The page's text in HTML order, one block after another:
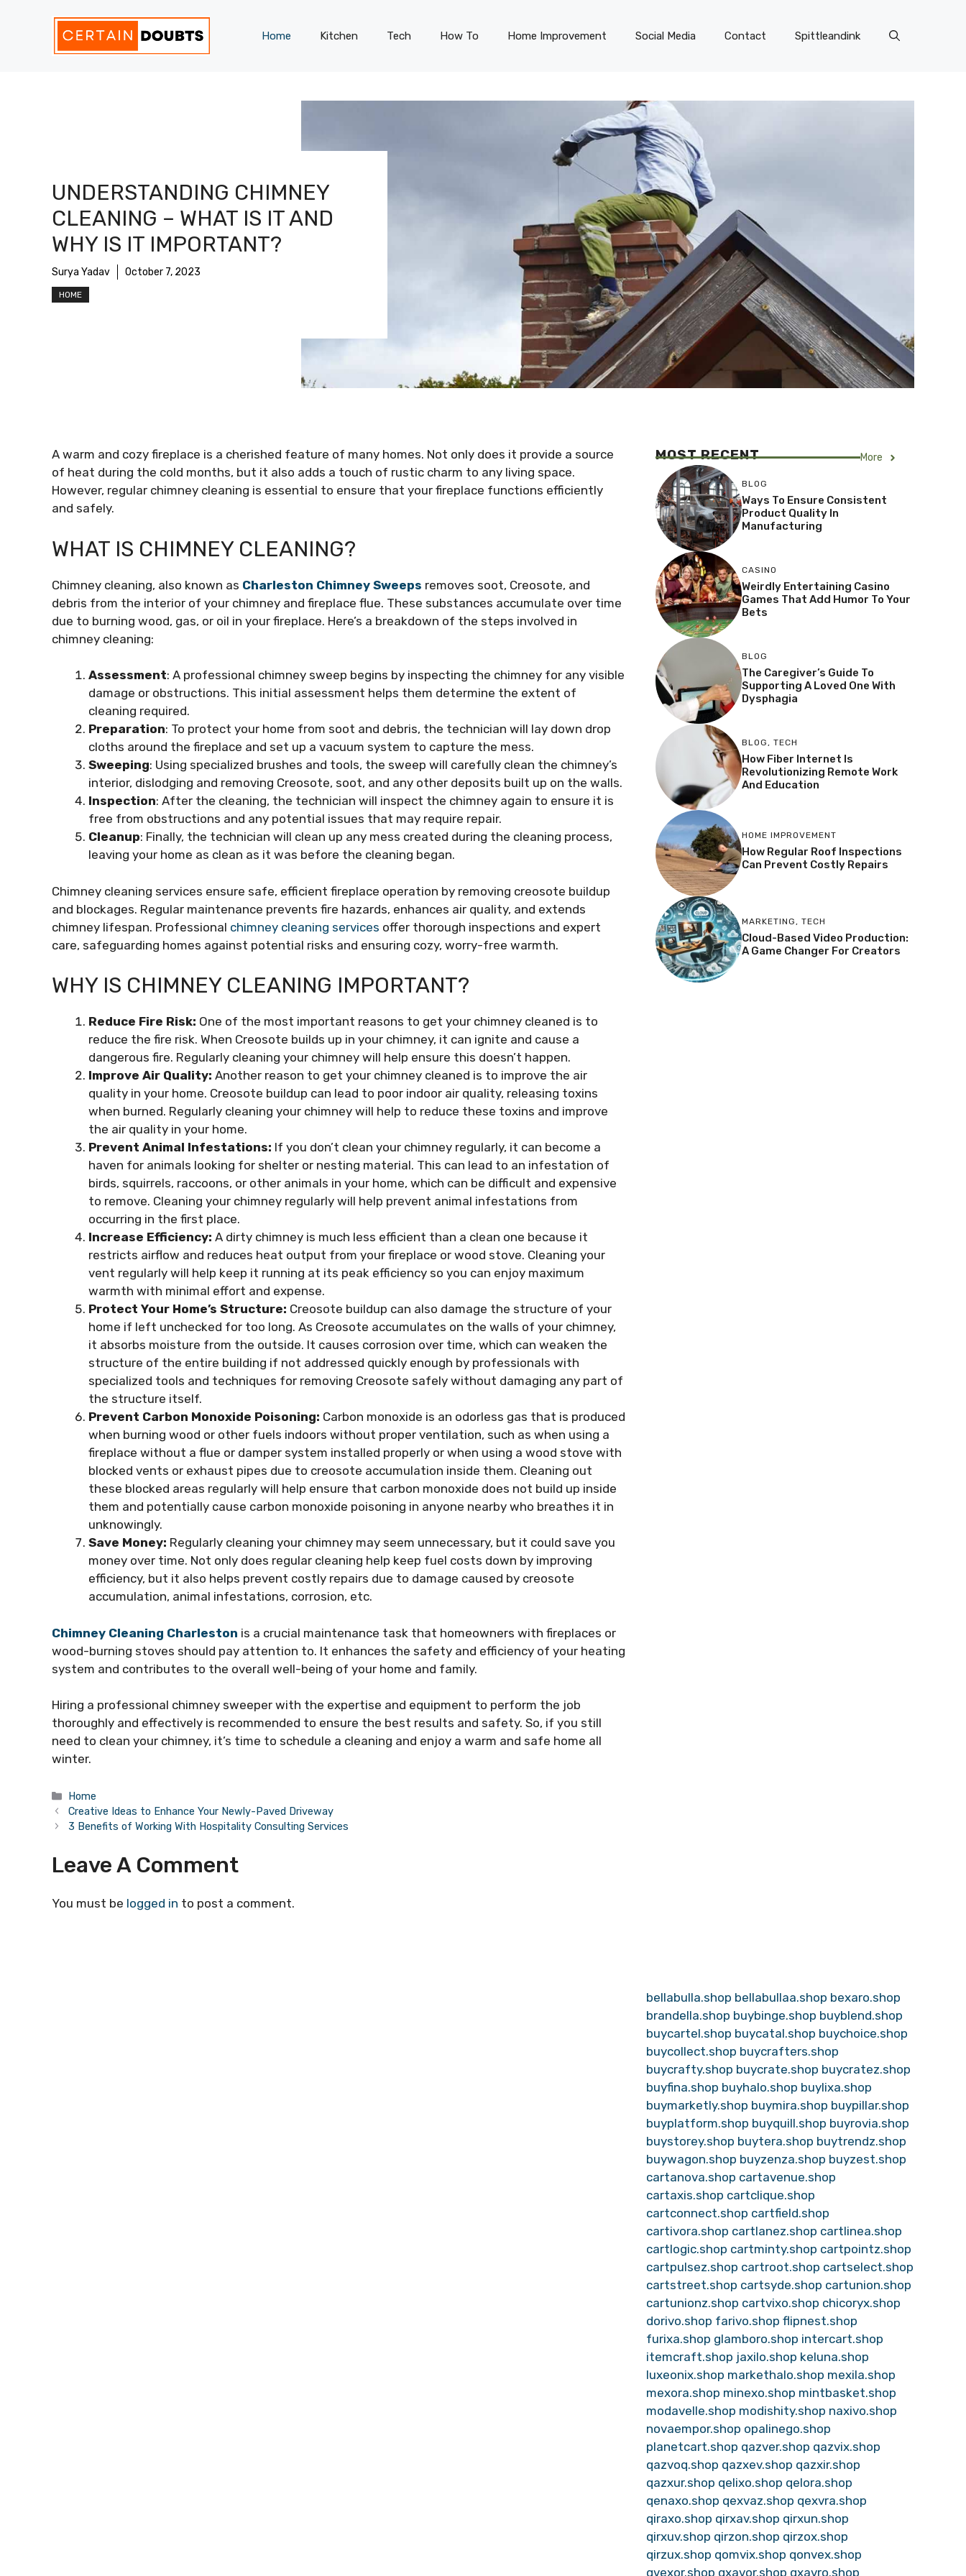
Home Kitchen Tech How To Home Improvement Social Media Contact Spittleandink
UNDERSTANDING CHIMNEY
CLEANING – WHAT IS IT AND
WHY IS IT IMPORTANT?
Surya Yadav October 7, 2023
HOME
A warm and cozy fireplace is a cherished feature of many homes. Not only does it provide a source
of heat during the cold months, but it also adds a touch of rustic charm to any living space.
However, regular chimney cleaning is essential to ensure that your fireplace functions efficiently
and safely.
WHAT IS CHIMNEY CLEANING?
Chimney cleaning, also known as Charleston Chimney Sweeps removes soot, Creosote, and
debris from the interior of your chimney and fireplace flue. These substances accumulate over time
due to burning wood, gas, or oil in your fireplace. Here’s a breakdown of the steps involved in
chimney cleaning:
Assessment: A professional chimney sweep begins by inspecting the chimney for any visible
damage or obstructions. This initial assessment helps them determine the extent of
cleaning required.
Preparation: To protect your home from soot and debris, the technician will lay down drop
cloths around the fireplace and set up a vacuum system to capture the mess.
Sweeping: Using specialized brushes and tools, the sweep will carefully clean the chimney’s
interior, dislodging and removing Creosote, soot, and any other deposits built up on the walls.
Inspection: After the cleaning, the technician will inspect the chimney again to ensure it is
free from obstructions and any potential issues that may require repair.
Cleanup: Finally, the technician will clean up any mess created during the cleaning process,
leaving your home as clean as it was before the cleaning began.
Chimney cleaning services ensure safe, efficient fireplace operation by removing creosote buildup
and blockages. Regular maintenance prevents fire hazards, enhances air quality, and extends
chimney lifespan. Professional chimney cleaning services offer thorough inspections and expert
care, safeguarding homes against potential risks and ensuring cozy, worry-free warmth.
WHY IS CHIMNEY CLEANING IMPORTANT?
Reduce Fire Risk: One of the most important reasons to get your chimney cleaned is to
reduce the fire risk. When Creosote builds up in your chimney, it can ignite and cause a
dangerous fire. Regularly cleaning your chimney will help ensure this doesn’t happen.
Improve Air Quality: Another reason to get your chimney cleaned is to improve the air
quality in your home. Creosote buildup can lead to poor indoor air quality, releasing toxins
when burned. Regularly cleaning your chimney will help to reduce these toxins and improve
the air quality in your home.
Prevent Animal Infestations: If you don’t clean your chimney regularly, it can become a
haven for animals looking for shelter or nesting material. This can lead to an infestation of
birds, squirrels, raccoons, or other animals in your home, which can be difficult and expensive
to remove. Cleaning your chimney regularly will help prevent animal infestations from
occurring in the first place.
Increase Efficiency: A dirty chimney is much less efficient than a clean one because it
restricts airflow and reduces heat output from your fireplace or wood stove. Cleaning your
vent regularly will help keep it running at its peak efficiency so you can enjoy maximum
warmth with minimal effort and expense.
Protect Your Home’s Structure: Creosote buildup can also damage the structure of your
home if left unchecked for too long. As Creosote accumulates on the walls of your chimney,
it absorbs moisture from the outside. It causes corrosion over time, which can weaken the
structure of the entire building if not addressed quickly enough by professionals with
specialized tools and techniques for removing Creosote safely without damaging any part of
the structure itself.
Prevent Carbon Monoxide Poisoning: Carbon monoxide is an odorless gas that is produced
when burning wood or other fuels indoors without proper ventilation, such as when using a
fireplace without a flue or damper system installed properly or when using a wood stove with
blocked vents or exhaust pipes due to creosote accumulation inside them. Cleaning out
these blocked areas regularly will help ensure that carbon monoxide does not build up inside
them and potentially cause carbon monoxide poisoning in anyone nearby who breathes it in
unknowingly.
Save Money: Regularly cleaning your chimney may seem unnecessary, but it could save you
money over time. Not only does regular cleaning help keep fuel costs down by improving
efficiency, but it also helps prevent costly repairs due to damage caused by creosote
accumulation, animal infestations, corrosion, etc.
Chimney Cleaning Charleston is a crucial maintenance task that homeowners with fireplaces or
wood-burning stoves should pay attention to. It enhances the safety and efficiency of your heating
system and contributes to the overall well-being of your home and family.
Hiring a professional chimney sweeper with the expertise and equipment to perform the job
thoroughly and effectively is recommended to ensure the best results and safety. So, if you still
need to clean your chimney, it’s time to schedule a cleaning and enjoy a warm and safe home all
winter.
Categories
Home
Creative Ideas to Enhance Your Newly-Paved Driveway
3 Benefits of Working With Hospitality Consulting Services
Leave A Comment
You must be logged in to post a comment.
MOST RECENT More
BLOG
Ways To Ensure Consistent
Product Quality In
Manufacturing
CASINO
Weirdly Entertaining Casino
Games That Add Humor To Your
Bets
BLOG
The Caregiver’s Guide To
Supporting A Loved One With
Dysphagia
BLOG, TECH
How Fiber Internet Is
Revolutionizing Remote Work
And Education
HOME IMPROVEMENT
How Regular Roof Inspections
Can Prevent Costly Repairs
MARKETING, TECH
Cloud-Based Video Production:
A Game Changer For Creators
bellabulla.shop bellabullaa.shop bexaro.shop
brandella.shop buybinge.shop buyblend.shop
buycartel.shop buycatal.shop buychoice.shop
buycollect.shop buycrafters.shop
buycrafty.shop buycrate.shop buycratez.shop
buyfina.shop buyhalo.shop buylixa.shop
buymarketly.shop buymira.shop buypillar.shop
buyplatform.shop buyquill.shop buyrovia.shop
buystorey.shop buytera.shop buytrendz.shop
buywagon.shop buyzenza.shop buyzest.shop
cartanova.shop cartavenue.shop
cartaxis.shop cartclique.shop
cartconnect.shop cartfield.shop
cartivora.shop cartlanez.shop cartlinea.shop
cartlogic.shop cartminty.shop cartpointz.shop
cartpulsez.shop cartroot.shop cartselect.shop
cartstreet.shop cartsyde.shop cartunion.shop
cartunionz.shop cartvixo.shop chicoryx.shop
dorivo.shop farivo.shop flipnest.shop
furixa.shop glamboro.shop intercart.shop
itemcraft.shop jaxilo.shop keluna.shop
luxeonix.shop markethalo.shop mexila.shop
mexora.shop minexo.shop mintbasket.shop
modavelle.shop modishity.shop naxivo.shop
novaempor.shop opalinego.shop
planetcart.shop qazver.shop qazvix.shop
qazvoq.shop qazxev.shop qazxir.shop
qazxur.shop qelixo.shop qelora.shop
qenaxo.shop qexvaz.shop qexvra.shop
qiraxo.shop qirxav.shop qirxun.shop
qirxuv.shop qirzon.shop qirzox.shop
qirzux.shop qomvix.shop qonvex.shop
qvexor.shop qxavor.shop qxavro.shop